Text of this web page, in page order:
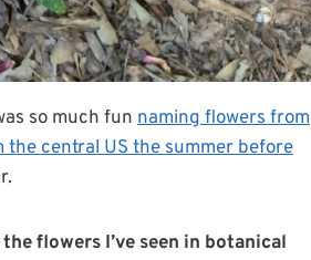
so much fun naming flowers from
the central US the summer before
flowers I’ve seen in botanical